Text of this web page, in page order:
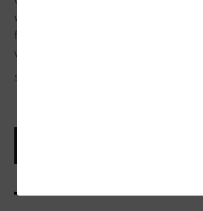
when cloud resources go unused should
focus for CIOs and CFOs because as IT
will IT costs.
SEMENTSOVALESIA/GETTY IMAGES